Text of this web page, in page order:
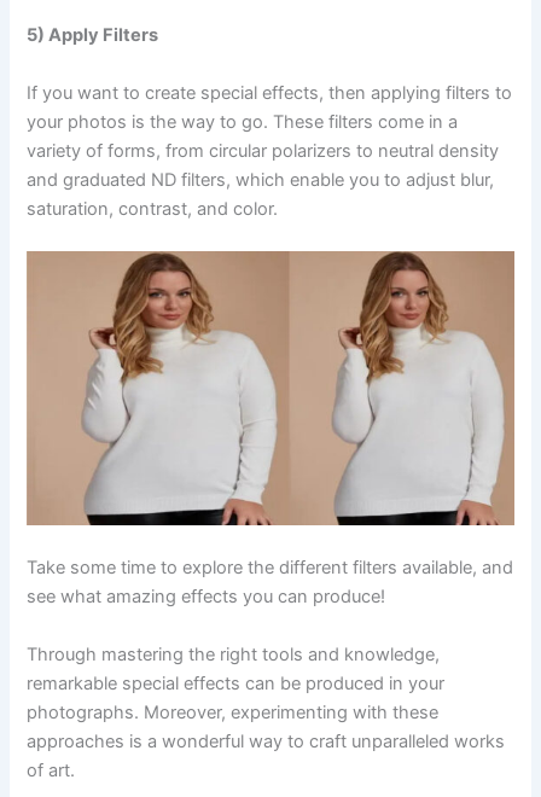
5) Apply Filters
If you want to create special effects, then applying filters to
your photos is the way to go. These filters come in a
variety of forms, from circular polarizers to neutral density
and graduated ND filters, which enable you to adjust blur,
saturation, contrast, and color.
Take some time to explore the different filters available, and
see what amazing effects you can produce!
Through mastering the right tools and knowledge,
remarkable special effects can be produced in your
photographs. Moreover, experimenting with these
approaches is a wonderful way to craft unparalleled works
of art.